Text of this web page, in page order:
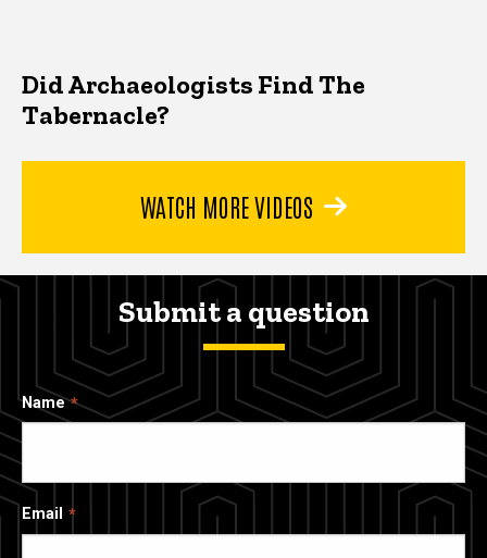
Did Archaeologists Find The
Tabernacle?
WATCH MORE VIDEOS
Submit a question
Name
Email